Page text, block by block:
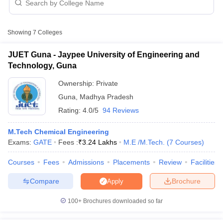
Showing 7 Colleges
JUET Guna - Jaypee University of Engineering and
Technology, Guna
Ownership: Private
Guna
Madhya Pradesh
Rating: 4.0/5 94 Reviews
M.Tech Chemical Engineering
Exams: GATE Fees :₹3.24 Lakhs M.E /M.Tech. (7 Courses)
Courses Fees Admissions Placements Review Facilities
Brochure
Apply
Compare
100+ Brochures downloaded so far